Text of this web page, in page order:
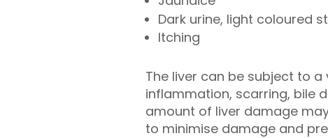
Dark urine, light coloured
Itching
The liver can be subject to
inflammation, scarring, bile
amount of liver damage
to minimise damage and